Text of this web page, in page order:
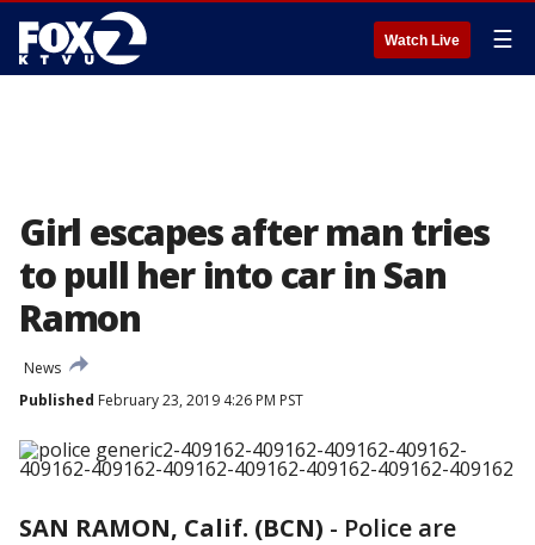
Watch Live ☰
Girl escapes after man tries
to pull her into car in San
Ramon
News
Published February 23, 2019 4:26 PM PST
SAN RAMON, Calif. (BCN) - Police are